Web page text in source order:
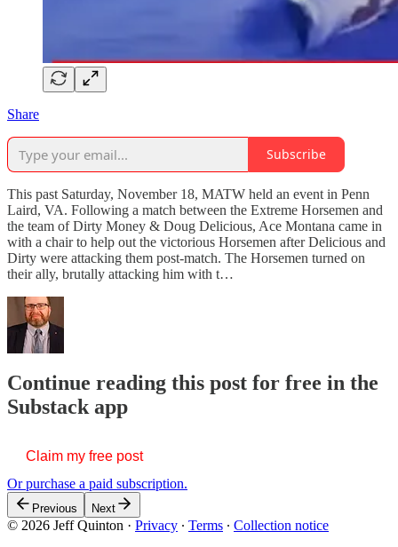
Share
Subscribe
This past Saturday, November 18, MATW held an event in Penn
Laird, VA. Following a match between the Extreme Horsemen and
the team of Dirty Money & Doug Delicious, Ace Montana came in
with a chair to help out the victorious Horsemen after Delicious and
Dirty were attacking them post-match. The Horsemen turned on
their ally, brutally attacking him with t…
Continue reading this post for free in the
Substack app
Claim my free post
Or purchase a paid subscription.
Previous Next
© 2026 Jeff Quinton · Privacy ∙ Terms ∙ Collection notice